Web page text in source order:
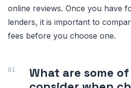
online reviews. Once you have
lenders, it is important to
fees before you choose one.
What are some